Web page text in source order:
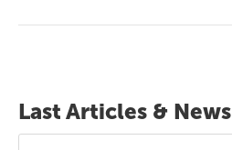
Last Articles & News